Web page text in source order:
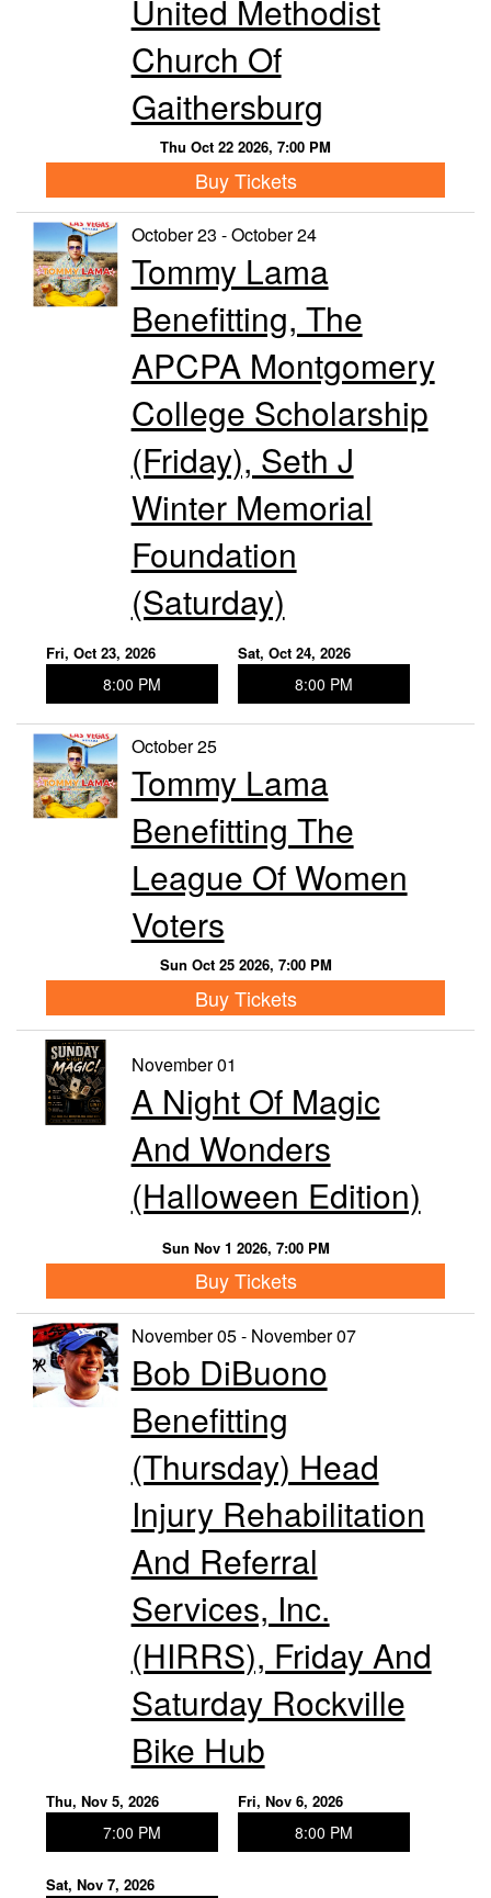
United Methodist
Church Of
Gaithersburg
Thu Oct 22 2026, 7:00 PM
Buy Tickets
October 23 - October 24
Tommy Lama
Benefitting, The
APCPA Montgomery
College Scholarship
(Friday), Seth J
Winter Memorial
Foundation
(Saturday)
Fri, Oct 23, 2026
8:00 PM
Sat, Oct 24, 2026
8:00 PM
October 25
Tommy Lama
Benefitting The
League Of Women
Voters
Sun Oct 25 2026, 7:00 PM
Buy Tickets
November 01
A Night Of Magic
And Wonders
(Halloween Edition)
Sun Nov 1 2026, 7:00 PM
Buy Tickets
November 05 - November 07
Bob DiBuono
Benefitting
(Thursday) Head
Injury Rehabilitation
And Referral
Services, Inc.
(HIRRS), Friday And
Saturday Rockville
Bike Hub
Thu, Nov 5, 2026
7:00 PM
Fri, Nov 6, 2026
8:00 PM
Sat, Nov 7, 2026